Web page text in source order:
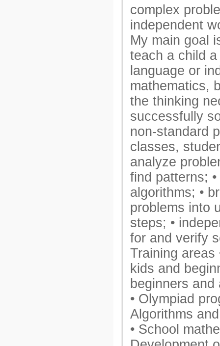
complex
independent
My main goal
teach a child
language or
mathematics,
the thinking
successfully
non-standard
classes,
analyze
find patterns;
algorithms; •
problems into
steps; •
for and verify
Training areas
kids and
beginners
• Olympiad
Algorithms
• School